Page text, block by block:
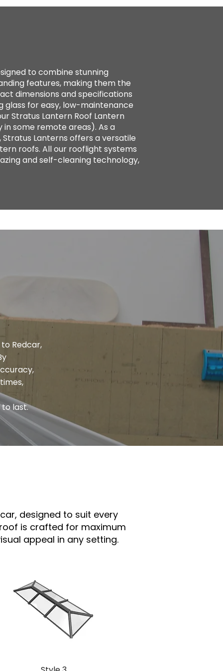
to combine stunning
features, making them the
dimensions and specifications
glass for easy, low-maintenance
Stratus Lantern Roof Lantern
some remote areas). As a
Lanterns offers a versatile
roofs. All our rooflight systems
and self-cleaning technology,
Redcar,
last.
designed to suit every
is crafted for maximum
appeal in any setting.